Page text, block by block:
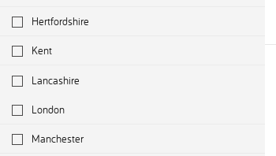
Hertfordshire
Kent
Lancashire
London
Manchester